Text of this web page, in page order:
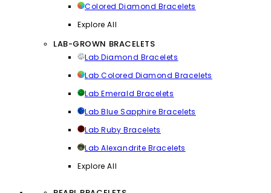
Colored Diamond Bracelets
Explore All
LAB-GROWN BRACELETS
Lab Diamond Bracelets
Lab Colored Diamond Bracelets
Lab Emerald Bracelets
Lab Blue Sapphire Bracelets
Lab Ruby Bracelets
Lab Alexandrite Bracelets
Explore All